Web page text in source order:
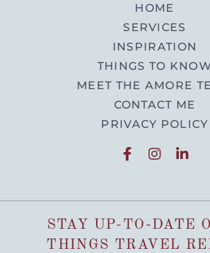
HOME
SERVICES
INSPIRATION
THINGS TO
MEET THE AMORE
CONTACT ME
PRIVACY POLICY
STAY UP-TO-DATE
THINGS TRAVEL